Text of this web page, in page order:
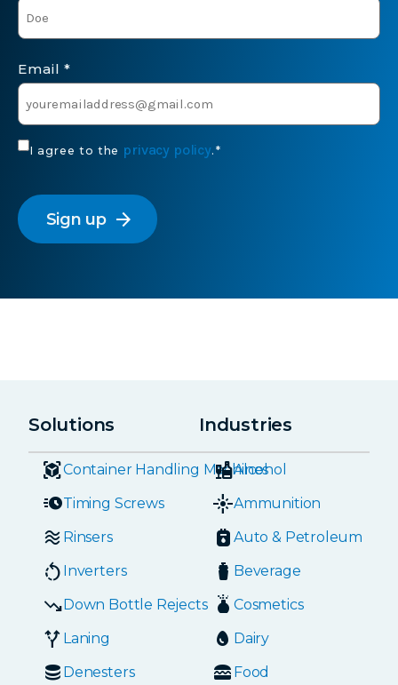
Email *
Consent
I agree to the privacy policy. *
arrow_forward
Solutions
Container Handling Machines
Timing Screws
Rinsers
Inverters
Down Bottle Rejects
Laning
Denesters
Industries
Alcohol
Ammunition
Auto & Petroleum
Beverage
Cosmetics
Dairy
Food